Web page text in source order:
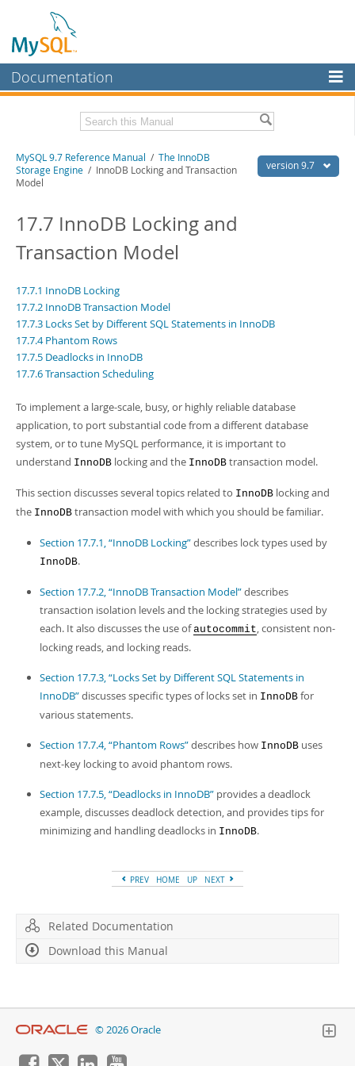
Documentation
MySQL Enterprise
Workbench
InnoDB Cluster
MySQL NDB Cluster
Connectors
MySQL.com
Downloads
Developer Zone
Related Documentation
MySQL 9.7 Release Notes
Download this Manual
PDF (US Ltr)- 41.8Mb
Man Pages (Zip)- 378.3Kb
Info (Gzip)- 4.2Mb
Info (Zip)- 4.2Mb
version 9.7
MySQL 9.7 Reference Manual / The InnoDB
Storage Engine / InnoDB Locking and Transaction
Model
17.7 InnoDB Locking and
Transaction Model
17.7.1 InnoDB Locking
17.7.2 InnoDB Transaction Model
17.7.3 Locks Set by Different SQL Statements in InnoDB
17.7.4 Phantom Rows
17.7.5 Deadlocks in InnoDB
17.7.6 Transaction Scheduling
To implement a large-scale, busy, or highly reliable database
application, to port substantial code from a different database
system, or to tune MySQL performance, it is important to
understand InnoDB locking and the InnoDB transaction model.
This section discusses several topics related to InnoDB locking and
the InnoDB transaction model with which you should be familiar.
Section 17.7.1, “InnoDB Locking”describes lock types used by
InnoDB.
Section 17.7.2, “InnoDB Transaction Model”describes
transaction isolation levels and the locking strategies used by
each. It also discusses the use ofautocommit, consistent non-
locking reads, and locking reads.
Section 17.7.3, “Locks Set by Different SQL Statements in
InnoDB”discusses specific types of locks set in InnoDB for
various statements.
Section 17.7.4, “Phantom Rows”describes how InnoDB uses
next-key locking to avoid phantom rows.
Section 17.7.5, “Deadlocks in InnoDB” provides a deadlock
example, discusses deadlock detection, and provides tips for
minimizing and handling deadlocks in InnoDB.
PREV HOME UP NEXT
Related Documentation
Download this Manual
© 2026 Oracle